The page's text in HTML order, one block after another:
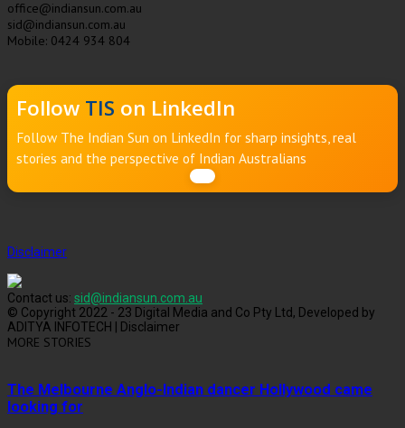
office@indiansun.com.au
sid@indiansun.com.au
Mobile: 0424 934 804
Follow TIS on LinkedIn
Follow The Indian Sun on LinkedIn for sharp insights, real
stories and the perspective of Indian Australians
Disclaimer
Contact us: sid@indiansun.com.au
© Copyright 2022 - 23 Digital Media and Co Pty Ltd, Developed by
ADITYA INFOTECH | Disclaimer
MORE STORIES
The Melbourne Anglo-Indian dancer Hollywood came
looking for